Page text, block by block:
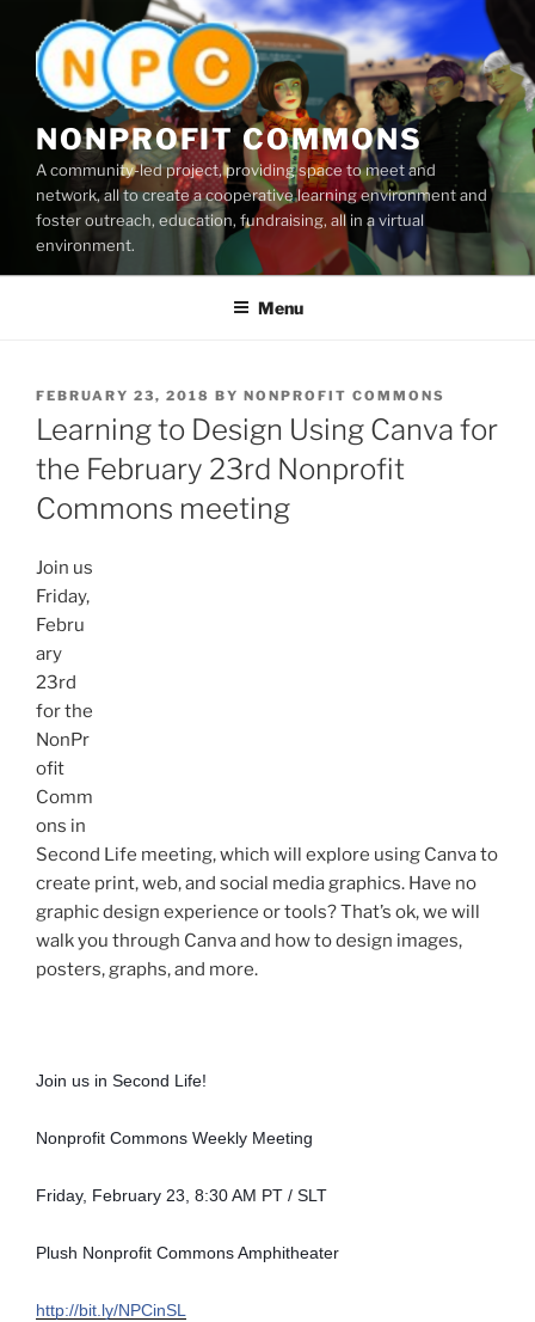
content
NONPROFIT COMMONS
A community-led project, providing space to meet and
network, all to create a cooperative learning environment and
foster outreach, education, fundraising, all in a virtual
environment.
Menu
POSTED
ON
FEBRUARY 23, 2018 BY NONPROFIT COMMONS
Learning to Design Using Canva for
the February 23rd Nonprofit
Commons meeting
Join us
Friday,
Febru
ary
23rd
for the
NonPr
ofit
Comm
ons in
Second Life meeting, which will explore using Canva to
create print, web, and social media graphics. Have no
graphic design experience or tools? That’s ok, we will
walk you through Canva and how to design images,
posters, graphs, and more.
Join us in Second Life!
Nonprofit Commons Weekly Meeting
Friday, February 23, 8:30 AM PT / SLT
Plush Nonprofit Commons Amphitheater
http://bit.ly/NPCinSL